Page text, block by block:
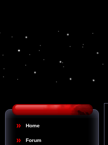
Home
Forum